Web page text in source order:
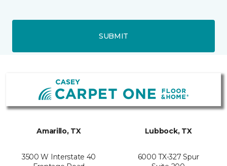
SUBMIT
Amarillo, TX
3500 W Interstate 40
Lubbock, TX
6000 TX-327 Spur